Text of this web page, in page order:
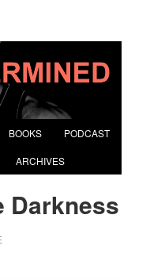
BOOKS PODCAST
ARCHIVES
Darkness